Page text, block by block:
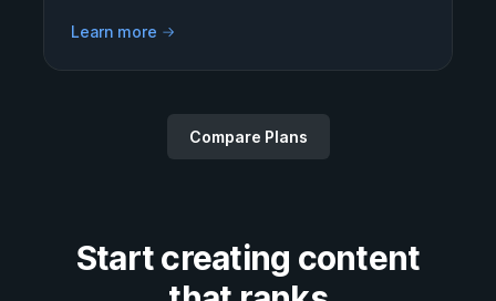
Learn more
Compare Plans
Start creating content